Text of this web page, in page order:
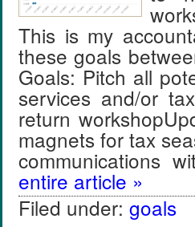
This is my
these goals
Goals: Pitch all
services and/or
return
magnets for tax
communications
entire article »
Filed under: goals